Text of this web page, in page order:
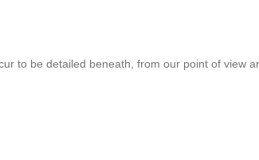
to be detailed beneath, from our point of view